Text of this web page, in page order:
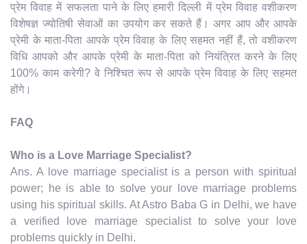
प्रेम विवाह में सफलता पाने के लिए हमारी दिल्ली में प्रेम विवाह वशीकरण
विशेषज्ञ ज्योतिषी सेवाओं का उपयोग कर सकते हैं। अगर आप और आपके
प्रेमी के माता-पिता आपके प्रेम विवाह के लिए सहमत नहीं हैं, तो वशीकरण
विधि आपको और आपके प्रेमी के माता-पिता को नियंत्रित करने के लिए
100% काम करेगी? वे निश्चित रूप से आपके प्रेम विवाह के लिए सहमत
होंगे।
FAQ
Who is a Love Marriage Specialist?
Ans. A love marriage specialist is a person with spiritual
power; he is able to solve your love marriage problems
using his spiritual skills. At Astro Baba G in Delhi, we have
a verified love marriage specialist to solve your love
problems quickly in Delhi.